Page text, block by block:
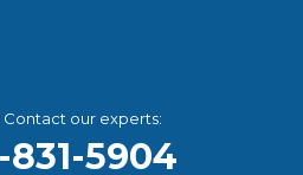
Contact our experts:
831-5904